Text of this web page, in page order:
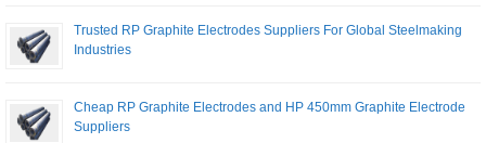
Trusted RP Graphite Electrodes Suppliers For Global Steelmaking
Industries
Cheap RP Graphite Electrodes and HP 450mm Graphite Electrode
Suppliers